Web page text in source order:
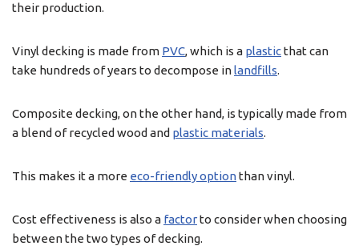
their production.
Vinyl decking is made from PVC, which is a plasticthat can
take hundreds of years to decompose inlandfills.
Composite decking, on the other hand, is typically made from
a blend of recycled wood and plastic materials.
This makes it a more eco-friendly optionthan vinyl.
Cost effectiveness is also a factorto consider when choosing
between the two types of decking.